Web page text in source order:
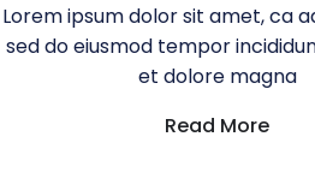
Lorem ipsum dolor sit amet, ca
sed do eiusmod tempor
et dolore magna
Read More